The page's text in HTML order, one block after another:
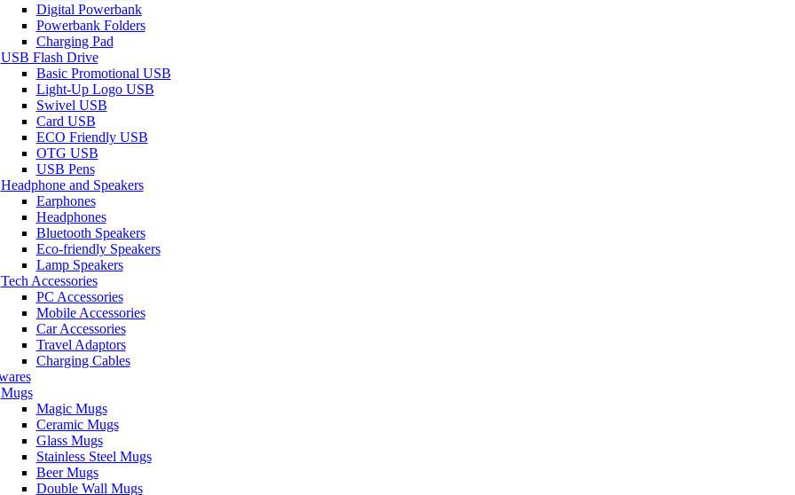
Digital Powerbank
Powerbank Folders
Charging Pad
USB Flash Drive
Basic Promotional USB
Light-Up Logo USB
Swivel USB
Card USB
ECO Friendly USB
OTG USB
USB Pens
Headphone and Speakers
Earphones
Headphones
Bluetooth Speakers
Eco-friendly Speakers
Lamp Speakers
Tech Accessories
PC Accessories
Mobile Accessories
Car Accessories
Travel Adaptors
Charging Cables
Mugs
Magic Mugs
Ceramic Mugs
Glass Mugs
Stainless Steel Mugs
Beer Mugs
Double Wall Mugs